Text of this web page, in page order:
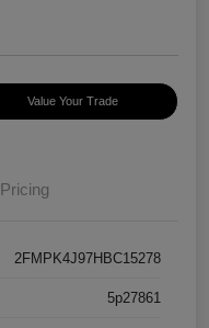
Value Your Trade
Pricing
2FMPK4J97HBC15278
5p27861